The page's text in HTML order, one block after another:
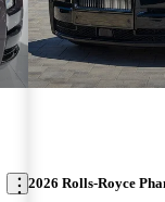
2026 Rolls-Royce